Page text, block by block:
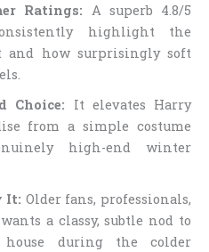
Ratings: A superb 4.8/5
highlight the
and how surprisingly soft
Choice: It elevates Harry
from a simple costume
high-end winter
It: Older fans, professionals,
a classy, subtle nod to
house during the colder